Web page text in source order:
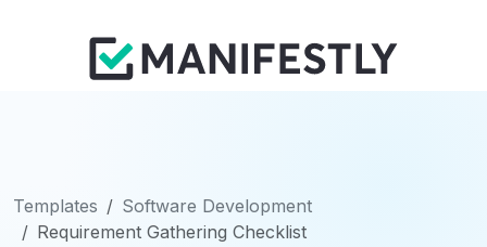
Templates
Software Development
Requirement Gathering Checklist